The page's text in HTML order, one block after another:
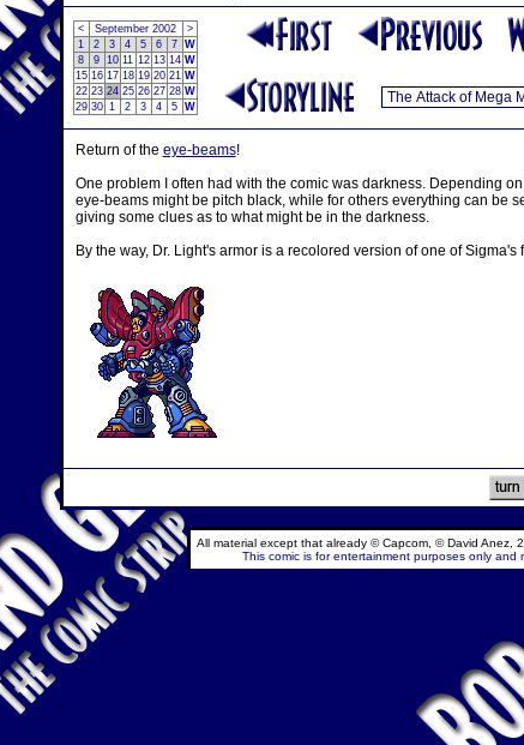
< September 2002
>
1
2 3 4 5 6 7 W
8
9 10 11 12 13 14 W
15 16 17 18 19 20 21 W
22 23 24 25 26 27 28 W
29 30 1 2 3 4 5 W
Return of the eye-beams!
One problem I often had with the comic was darkness. Depending
eye-beams might be pitch black, while for others everything can be
giving some clues as to what might be in the darkness.
By the way, Dr. Light's armor is a recolored version of one of Sigma's
All material except that already © Capcom, © David Anez,
This comic is for entertainment purposes only and